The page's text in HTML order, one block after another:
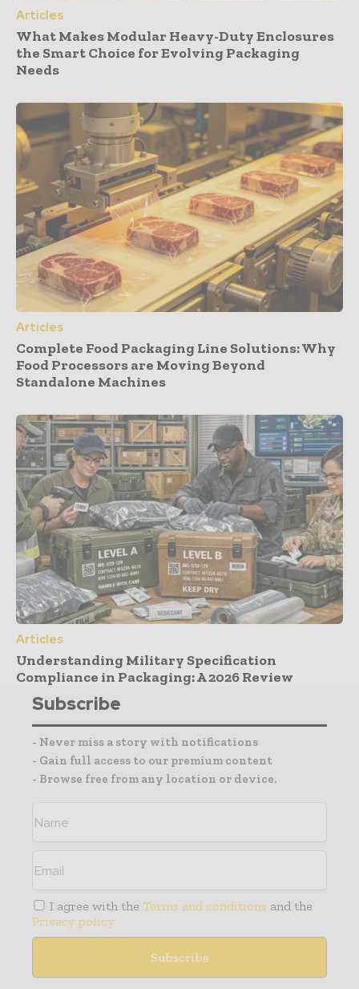
Articles
What Makes Modular Heavy-Duty Enclosures
the Smart Choice for Evolving Packaging
Needs
Articles
Complete Food Packaging Line Solutions: Why
Food Processors are Moving Beyond
Standalone Machines
Articles
Understanding Military Specification
Compliance in Packaging: A 2026 Review
Subscribe
- Never miss a story with notifications
- Gain full access to our premium content
- Browse free from any location or device.
I agree with the Terms and conditions and the
Privacy policy